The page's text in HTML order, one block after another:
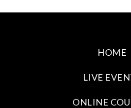
HOME
LIVE
ONLINE